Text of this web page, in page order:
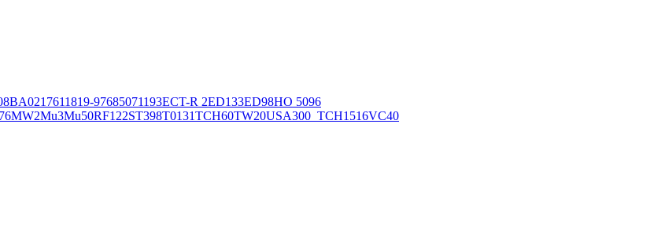
11819-97685071193ECT-R 2ED133ED98HO 5096
MW2Mu3Mu50RF122ST398T0131TCH60TW20USA300_TCH1516VC40